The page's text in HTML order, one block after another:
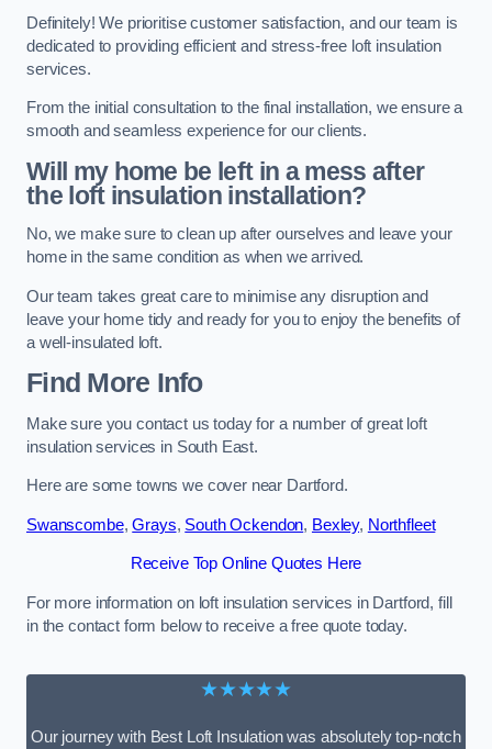
Definitely! We prioritise customer satisfaction, and our team is
dedicated to providing efficient and stress-free loft insulation
services.
From the initial consultation to the final installation, we ensure a
smooth and seamless experience for our clients.
Will my home be left in a mess after
the loft insulation installation?
No, we make sure to clean up after ourselves and leave your
home in the same condition as when we arrived.
Our team takes great care to minimise any disruption and
leave your home tidy and ready for you to enjoy the benefits of
a well-insulated loft.
Find More Info
Make sure you contact us today for a number of great loft
insulation services in South East.
Here are some towns we cover near Dartford.
Swanscombe,Grays, South Ockendon, Bexley, Northfleet
Receive Top Online Quotes Here
For more information on loft insulation services in Dartford, fill
in the contact form below to receive a free quote today.
★★★★★
Our journey with Best Loft Insulation was absolutely top-notch